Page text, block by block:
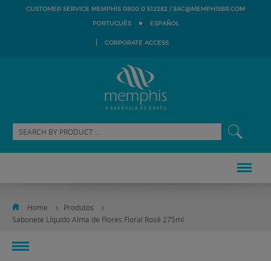
CUSTOMER SERVICE MEMPHIS 0800 0 512282 /SAC@MEMPHISBR.COM
PORTUGUÊS
ESPAÑOL
CORPORATE ACCESS
Home
Produtos
Sabonete Líquido Alma de Flores Floral Rosé 275ml
toggle
navigation